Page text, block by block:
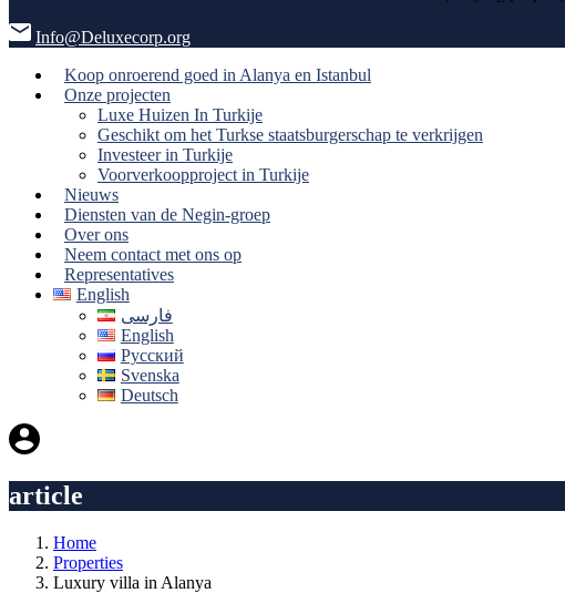
Info@Deluxecorp.org
Koop onroerend goed in Alanya en Istanbul
Onze projecten
Luxe Huizen In Turkije
Geschikt om het Turkse staatsburgerschap te verkrijgen
Investeer in Turkije
Voorverkoopproject in Turkije
Nieuws
Diensten van de Negin-groep
Over ons
Neem contact met ons op
Representatives
English
فارسی
English
Русский
Svenska
Deutsch
article
Home
Properties
Luxury villa in Alanya